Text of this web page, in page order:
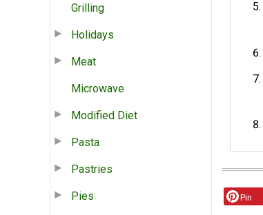
Grilling
Holidays
Meat
Microwave
Modified Diet
Pasta
Pastries
Pies Pin